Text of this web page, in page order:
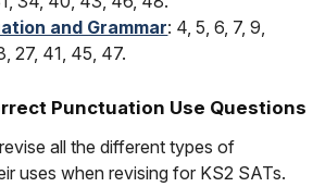
and Grammar: 4, 5, 6, 7, 9,
27, 41, 45, 47.
Punctuation Use Questions
all the different types of
uses when revising for KS2 SATs.